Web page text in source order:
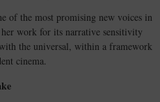
of the most promising new voices in
work for its narrative sensitivity
the universal, within a framework
cinema.